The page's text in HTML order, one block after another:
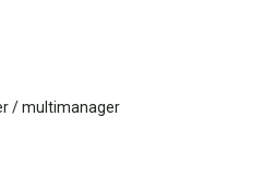
world
in an
/ multimanager